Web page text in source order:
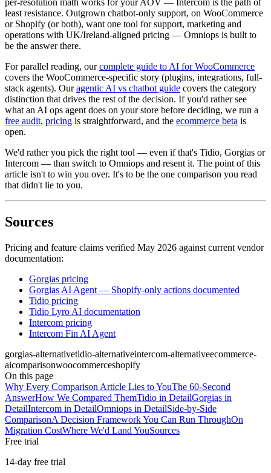
least resistance. Outgrown chatbot-only support, on WooCommerce
or Shopify (or both), want one tool for support, marketing and
operations with UK/Ireland-aligned pricing — Omniops is built to
be the answer there.
For parallel reading, ourcomplete guide to AI for WooCommerce
covers the WooCommerce-specific story (plugins, integrations, full-
stack agents). Ouragentic AI vs chatbot guide covers the category
distinction that drives the rest of the decision. If you'd rather see
what an AI ops agent does on your store before deciding, we run a
free audit, pricing is straightforward, and the ecommerce beta is
open.
We'd rather you pick the right tool — even if that's Tidio, Gorgias or
Intercom — than switch to Omniops and resent it. The point of this
article isn't to win you over. It's to be the one comparison you read
that didn't lie to you.
Sources
Pricing and feature claims verified May 2026 against current vendor
documentation:
Gorgias pricing
Gorgias AI Agent — Shopify-only actions documented
Tidio pricing
Tidio Lyro AI documentation
Intercom pricing
Intercom Fin AI Agent
gorgias-alternativetidio-alternativeintercom-alternativeecommerce-
aicomparisonwoocommerceshopify
On this page
Why Every Comparison Article Lies to YouThe 60-Second
AnswerHow We Compared ThemTidio in DetailGorgias in
DetailIntercom in DetailOmniops in DetailSide-by-Side
ComparisonA Decision Framework You Can Run ThroughOn
Migration CostWhere We'd Land YouSources
Free trial
14-day free trial